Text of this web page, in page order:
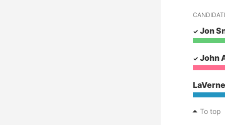
Jon
John
To top